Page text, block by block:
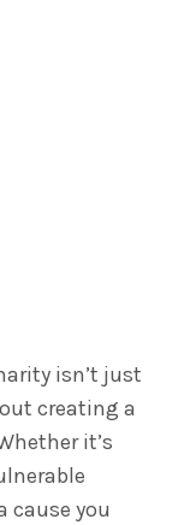
isn’t just
creating a
it’s
cause you